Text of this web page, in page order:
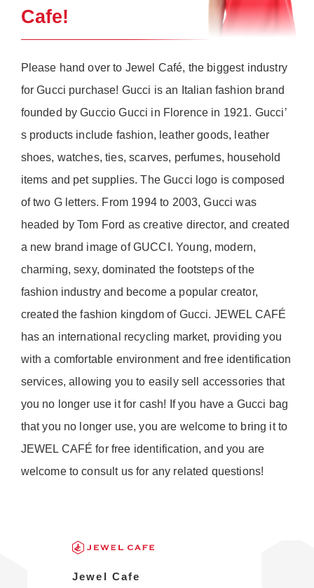
Cafe!
Please hand over to Jewel Café, the biggest industry
for Gucci purchase! Gucci is an Italian fashion brand
founded by Guccio Gucci in Florence in 1921. Gucci’
s products include fashion, leather goods, leather
shoes, watches, ties, scarves, perfumes, household
items and pet supplies. The Gucci logo is composed
of two G letters. From 1994 to 2003, Gucci was
headed by Tom Ford as creative director, and created
a new brand image of GUCCI. Young, modern,
charming, sexy, dominated the footsteps of the
fashion industry and become a popular creator,
created the fashion kingdom of Gucci. JEWEL CAFÉ
has an international recycling market, providing you
with a comfortable environment and free identification
services, allowing you to easily sell accessories that
you no longer use it for cash! If you have a Gucci bag
that you no longer use, you are welcome to bring it to
JEWEL CAFÉ for free identification, and you are
welcome to consult us for any related questions!
Jewel Cafe